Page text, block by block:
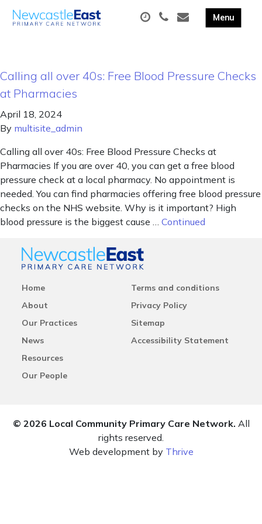
Calling all over 40s: Free Blood Pressure Checks
at Pharmacies
April 18, 2024
By multisite_admin
Calling all over 40s: Free Blood Pressure Checks at
Pharmacies If you are over 40, you can get a free blood
pressure check at a local pharmacy. No appointment is
needed. You can find pharmacies offering free blood pressure
checks on the NHS website. Why is it important? High
blood pressure is the biggest cause … Continued
Home
About
Our Practices
News
Resources
Our People
Terms and conditions
Privacy Policy
Sitemap
Accessibility Statement
© 2026 Local Community Primary Care Network. All
rights reserved.
Web development by Thrive